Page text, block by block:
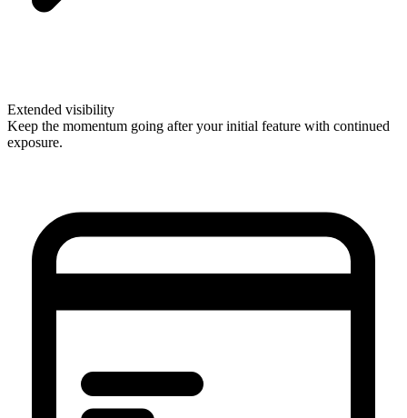
Extended visibility
Keep the momentum going after your initial feature with continued
exposure.